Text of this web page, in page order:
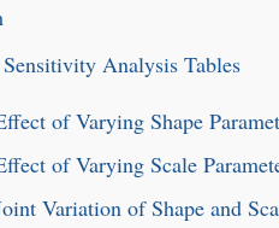
Sensitivity Analysis Tables
of Varying Shape
of Varying Scale
Variation of Shape and